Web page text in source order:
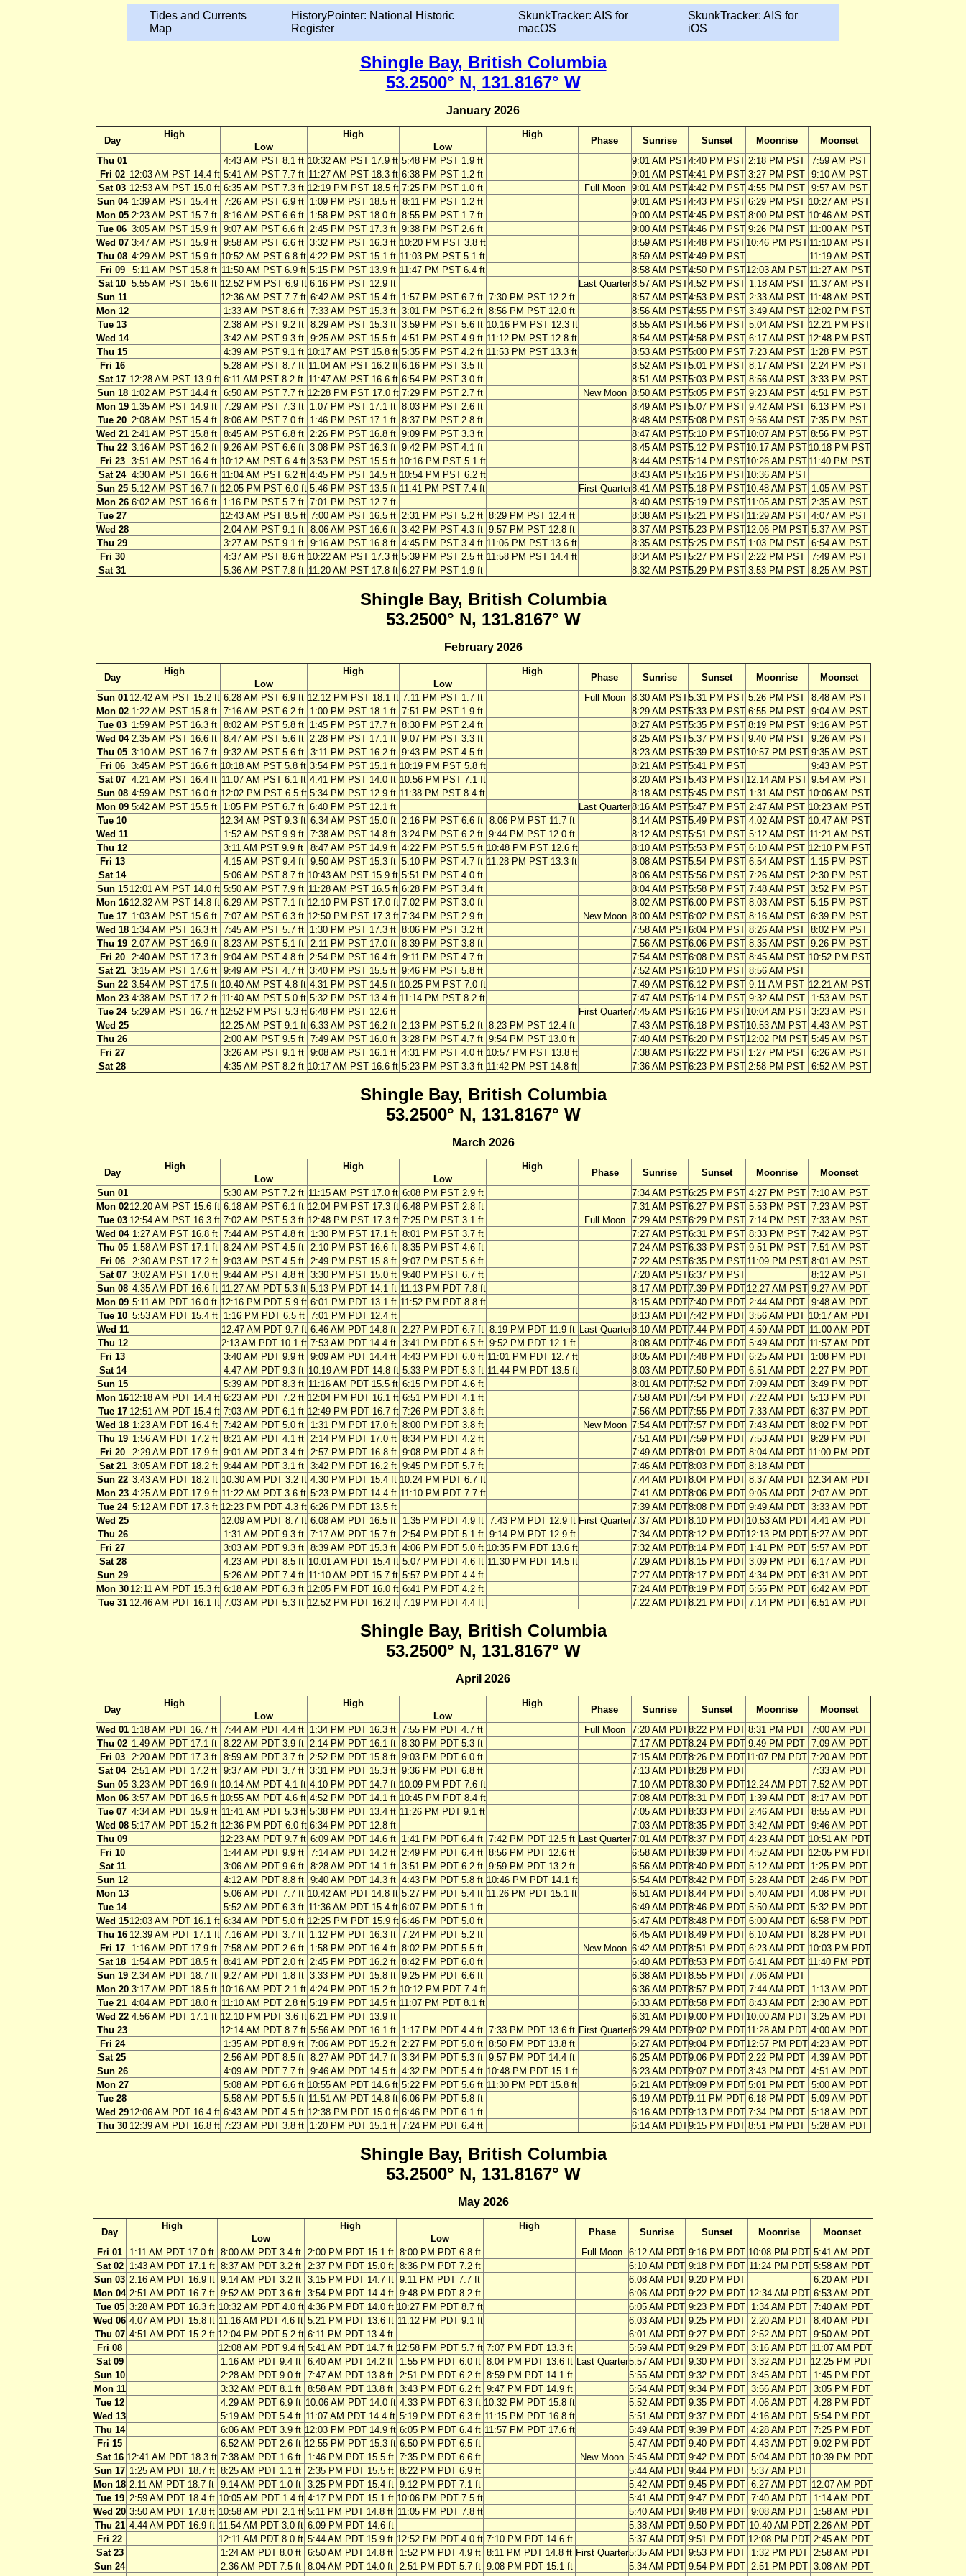
Tides and Currents
Map
HistoryPointer: National Historic
Register
SkunkTracker: AIS for
macOS
SkunkTracker: AIS for
iOS
Shingle Bay, British Columbia
53.2500° N, 131.8167° W
January 2026
Day
High
Low
High
Low
High
Phase Sunrise Sunset Moonrise
Moonset
Thu 01
4:43 AM PST 8.1 ft 10:32 AM PST 17.9 ft 5:48 PM PST 1.9 ft 9:01 AM PST4:40 PM PST 2:18 PM PST 7:59 AM PST
Fri 02 12:03 AM PST 14.4 ft 5:41 AM PST 7.7 ft 11:27 AM PST 18.3 ft 6:38 PM PST 1.2 ft 9:01 AM PST4:41 PM PST 3:27 PM PST 9:10 AM PST
Sat 03 12:53 AM PST 15.0 ft 6:35 AM PST 7.3 ft 12:19 PM PST 18.5 ft 7:25 PM PST 1.0 ft Full Moon 9:01 AM PST4:42 PM PST 4:55 PM PST 9:57 AM PST
Sun 04 1:39 AM PST 15.4 ft 7:26 AM PST 6.9 ft 1:09 PM PST 18.5 ft 8:11 PM PST 1.2 ft 9:01 AM PST4:43 PM PST 6:29 PM PST 10:27 AM PST
Mon 05 2:23 AM PST 15.7 ft 8:16 AM PST 6.6 ft 1:58 PM PST 18.0 ft 8:55 PM PST 1.7 ft 9:00 AM PST4:45 PM PST 8:00 PM PST 10:46 AM PST
Tue 06 3:05 AM PST 15.9 ft 9:07 AM PST 6.6 ft 2:45 PM PST 17.3 ft 9:38 PM PST 2.6 ft 9:00 AM PST4:46 PM PST 9:26 PM PST 11:00 AM PST
Wed 07 3:47 AM PST 15.9 ft 9:58 AM PST 6.6 ft 3:32 PM PST 16.3 ft 10:20 PM PST 3.8 ft 8:59 AM PST4:48 PM PST10:46 PM PST 11:10 AM PST
Thu 08 4:29 AM PST 15.9 ft 10:52 AM PST 6.8 ft 4:22 PM PST 15.1 ft 11:03 PM PST 5.1 ft 8:59 AM PST4:49 PM PST
11:19 AM PST
Fri 09
5:11 AM PST 15.8 ft 11:50 AM PST 6.9 ft 5:15 PM PST 13.9 ft 11:47 PM PST 6.4 ft 8:58 AM PST4:50 PM PST12:03 AM PST 11:27 AM PST
Sat 10 5:55 AM PST 15.6 ft 12:52 PM PST 6.9 ft 6:16 PM PST 12.9 ft Last Quarter8:57 AM PST4:52 PM PST 1:18 AM PST 11:37 AM PST
Sun 11
12:36 AM PST 7.7 ft 6:42 AM PST 15.4 ft 1:57 PM PST 6.7 ft 7:30 PM PST 12.2 ft 8:57 AM PST4:53 PM PST 2:33 AM PST 11:48 AM PST
Mon 12
1:33 AM PST 8.6 ft 7:33 AM PST 15.3 ft 3:01 PM PST 6.2 ft 8:56 PM PST 12.0 ft 8:56 AM PST4:55 PM PST 3:49 AM PST 12:02 PM PST
Tue 13
2:38 AM PST 9.2 ft 8:29 AM PST 15.3 ft 3:59 PM PST 5.6 ft 10:16 PM PST 12.3 ft 8:55 AM PST4:56 PM PST 5:04 AM PST 12:21 PM PST
Wed 14
3:42 AM PST 9.3 ft 9:25 AM PST 15.5 ft 4:51 PM PST 4.9 ft 11:12 PM PST 12.8 ft 8:54 AM PST4:58 PM PST 6:17 AM PST 12:48 PM PST
Thu 15
4:39 AM PST 9.1 ft 10:17 AM PST 15.8 ft 5:35 PM PST 4.2 ft 11:53 PM PST 13.3 ft 8:53 AM PST5:00 PM PST 7:23 AM PST
1:28 PM PST
Fri 16
5:28 AM PST 8.7 ft 11:04 AM PST 16.2 ft 6:16 PM PST 3.5 ft 8:52 AM PST5:01 PM PST 8:17 AM PST 2:24 PM PST
Sat 17 12:28 AM PST 13.9 ft 6:11 AM PST 8.2 ft 11:47 AM PST 16.6 ft 6:54 PM PST 3.0 ft 8:51 AM PST5:03 PM PST 8:56 AM PST 3:33 PM PST
Sun 18 1:02 AM PST 14.4 ft 6:50 AM PST 7.7 ft 12:28 PM PST 17.0 ft 7:29 PM PST 2.7 ft New Moon 8:50 AM PST5:05 PM PST 9:23 AM PST 4:51 PM PST
Mon 19 1:35 AM PST 14.9 ft 7:29 AM PST 7.3 ft 1:07 PM PST 17.1 ft 8:03 PM PST 2.6 ft 8:49 AM PST5:07 PM PST 9:42 AM PST 6:13 PM PST
Tue 20 2:08 AM PST 15.4 ft 8:06 AM PST 7.0 ft 1:46 PM PST 17.1 ft 8:37 PM PST 2.8 ft 8:48 AM PST5:08 PM PST 9:56 AM PST 7:35 PM PST
Wed 21 2:41 AM PST 15.8 ft 8:45 AM PST 6.8 ft 2:26 PM PST 16.8 ft 9:09 PM PST 3.3 ft 8:47 AM PST5:10 PM PST10:07 AM PST 8:56 PM PST
Thu 22 3:16 AM PST 16.2 ft 9:26 AM PST 6.6 ft 3:08 PM PST 16.3 ft 9:42 PM PST 4.1 ft 8:45 AM PST5:12 PM PST10:17 AM PST 10:18 PM PST
Fri 23
3:51 AM PST 16.4 ft 10:12 AM PST 6.4 ft 3:53 PM PST 15.5 ft 10:16 PM PST 5.1 ft 8:44 AM PST5:14 PM PST10:26 AM PST 11:40 PM PST
Sat 24 4:30 AM PST 16.6 ft 11:04 AM PST 6.2 ft 4:45 PM PST 14.5 ft 10:54 PM PST 6.2 ft 8:43 AM PST5:16 PM PST10:36 AM PST
Sun 25 5:12 AM PST 16.7 ft 12:05 PM PST 6.0 ft 5:46 PM PST 13.5 ft 11:41 PM PST 7.4 ft First Quarter8:41 AM PST5:18 PM PST10:48 AM PST 1:05 AM PST
Mon 26 6:02 AM PST 16.6 ft 1:16 PM PST 5.7 ft 7:01 PM PST 12.7 ft 8:40 AM PST5:19 PM PST 11:05 AM PST 2:35 AM PST
Tue 27
12:43 AM PST 8.5 ft 7:00 AM PST 16.5 ft 2:31 PM PST 5.2 ft 8:29 PM PST 12.4 ft 8:38 AM PST5:21 PM PST 11:29 AM PST 4:07 AM PST
Wed 28
2:04 AM PST 9.1 ft 8:06 AM PST 16.6 ft 3:42 PM PST 4.3 ft 9:57 PM PST 12.8 ft 8:37 AM PST5:23 PM PST12:06 PM PST 5:37 AM PST
Thu 29
3:27 AM PST 9.1 ft 9:16 AM PST 16.8 ft 4:45 PM PST 3.4 ft 11:06 PM PST 13.6 ft 8:35 AM PST5:25 PM PST 1:03 PM PST 6:54 AM PST
Fri 30
4:37 AM PST 8.6 ft 10:22 AM PST 17.3 ft 5:39 PM PST 2.5 ft 11:58 PM PST 14.4 ft 8:34 AM PST5:27 PM PST 2:22 PM PST 7:49 AM PST
Sat 31
5:36 AM PST 7.8 ft 11:20 AM PST 17.8 ft 6:27 PM PST 1.9 ft 8:32 AM PST5:29 PM PST 3:53 PM PST 8:25 AM PST
Shingle Bay, British Columbia
53.2500° N, 131.8167° W
February 2026
Day
High
Low
High
Low
High
Phase Sunrise Sunset Moonrise
Moonset
Sun 01 12:42 AM PST 15.2 ft 6:28 AM PST 6.9 ft 12:12 PM PST 18.1 ft 7:11 PM PST 1.7 ft Full Moon 8:30 AM PST5:31 PM PST 5:26 PM PST 8:48 AM PST
Mon 02 1:22 AM PST 15.8 ft 7:16 AM PST 6.2 ft 1:00 PM PST 18.1 ft 7:51 PM PST 1.9 ft 8:29 AM PST5:33 PM PST 6:55 PM PST 9:04 AM PST
Tue 03 1:59 AM PST 16.3 ft 8:02 AM PST 5.8 ft 1:45 PM PST 17.7 ft 8:30 PM PST 2.4 ft 8:27 AM PST5:35 PM PST 8:19 PM PST 9:16 AM PST
Wed 04 2:35 AM PST 16.6 ft 8:47 AM PST 5.6 ft 2:28 PM PST 17.1 ft 9:07 PM PST 3.3 ft 8:25 AM PST5:37 PM PST 9:40 PM PST 9:26 AM PST
Thu 05 3:10 AM PST 16.7 ft 9:32 AM PST 5.6 ft 3:11 PM PST 16.2 ft 9:43 PM PST 4.5 ft 8:23 AM PST5:39 PM PST10:57 PM PST 9:35 AM PST
Fri 06
3:45 AM PST 16.6 ft 10:18 AM PST 5.8 ft 3:54 PM PST 15.1 ft 10:19 PM PST 5.8 ft 8:21 AM PST5:41 PM PST
9:43 AM PST
Sat 07 4:21 AM PST 16.4 ft 11:07 AM PST 6.1 ft 4:41 PM PST 14.0 ft 10:56 PM PST 7.1 ft 8:20 AM PST5:43 PM PST12:14 AM PST 9:54 AM PST
Sun 08 4:59 AM PST 16.0 ft 12:02 PM PST 6.5 ft 5:34 PM PST 12.9 ft 11:38 PM PST 8.4 ft 8:18 AM PST5:45 PM PST 1:31 AM PST 10:06 AM PST
Mon 09 5:42 AM PST 15.5 ft 1:05 PM PST 6.7 ft 6:40 PM PST 12.1 ft Last Quarter8:16 AM PST5:47 PM PST 2:47 AM PST 10:23 AM PST
Tue 10
12:34 AM PST 9.3 ft 6:34 AM PST 15.0 ft 2:16 PM PST 6.6 ft 8:06 PM PST 11.7 ft 8:14 AM PST5:49 PM PST 4:02 AM PST 10:47 AM PST
Wed 11
1:52 AM PST 9.9 ft 7:38 AM PST 14.8 ft 3:24 PM PST 6.2 ft 9:44 PM PST 12.0 ft 8:12 AM PST5:51 PM PST 5:12 AM PST 11:21 AM PST
Thu 12
3:11 AM PST 9.9 ft 8:47 AM PST 14.9 ft 4:22 PM PST 5.5 ft 10:48 PM PST 12.6 ft 8:10 AM PST5:53 PM PST 6:10 AM PST 12:10 PM PST
Fri 13
4:15 AM PST 9.4 ft 9:50 AM PST 15.3 ft 5:10 PM PST 4.7 ft 11:28 PM PST 13.3 ft 8:08 AM PST5:54 PM PST 6:54 AM PST
1:15 PM PST
Sat 14
5:06 AM PST 8.7 ft 10:43 AM PST 15.9 ft 5:51 PM PST 4.0 ft 8:06 AM PST5:56 PM PST 7:26 AM PST
2:30 PM PST
Sun 15 12:01 AM PST 14.0 ft 5:50 AM PST 7.9 ft 11:28 AM PST 16.5 ft 6:28 PM PST 3.4 ft 8:04 AM PST5:58 PM PST 7:48 AM PST 3:52 PM PST
Mon 1612:32 AM PST 14.8 ft 6:29 AM PST 7.1 ft 12:10 PM PST 17.0 ft 7:02 PM PST 3.0 ft 8:02 AM PST6:00 PM PST 8:03 AM PST 5:15 PM PST
Tue 17 1:03 AM PST 15.6 ft 7:07 AM PST 6.3 ft 12:50 PM PST 17.3 ft 7:34 PM PST 2.9 ft New Moon 8:00 AM PST6:02 PM PST 8:16 AM PST 6:39 PM PST
Wed 18 1:34 AM PST 16.3 ft 7:45 AM PST 5.7 ft 1:30 PM PST 17.3 ft 8:06 PM PST 3.2 ft 7:58 AM PST6:04 PM PST 8:26 AM PST 8:02 PM PST
Thu 19 2:07 AM PST 16.9 ft 8:23 AM PST 5.1 ft 2:11 PM PST 17.0 ft 8:39 PM PST 3.8 ft 7:56 AM PST6:06 PM PST 8:35 AM PST 9:26 PM PST
Fri 20
2:40 AM PST 17.3 ft 9:04 AM PST 4.8 ft 2:54 PM PST 16.4 ft 9:11 PM PST 4.7 ft 7:54 AM PST6:08 PM PST 8:45 AM PST 10:52 PM PST
Sat 21 3:15 AM PST 17.6 ft 9:49 AM PST 4.7 ft 3:40 PM PST 15.5 ft 9:46 PM PST 5.8 ft 7:52 AM PST6:10 PM PST 8:56 AM PST
Sun 22 3:54 AM PST 17.5 ft 10:40 AM PST 4.8 ft 4:31 PM PST 14.5 ft 10:25 PM PST 7.0 ft 7:49 AM PST6:12 PM PST 9:11 AM PST 12:21 AM PST
Mon 23 4:38 AM PST 17.2 ft 11:40 AM PST 5.0 ft 5:32 PM PST 13.4 ft 11:14 PM PST 8.2 ft 7:47 AM PST6:14 PM PST 9:32 AM PST
1:53 AM PST
Tue 24 5:29 AM PST 16.7 ft 12:52 PM PST 5.3 ft 6:48 PM PST 12.6 ft First Quarter7:45 AM PST6:16 PM PST10:04 AM PST 3:23 AM PST
Wed 25
12:25 AM PST 9.1 ft 6:33 AM PST 16.2 ft 2:13 PM PST 5.2 ft 8:23 PM PST 12.4 ft 7:43 AM PST6:18 PM PST10:53 AM PST 4:43 AM PST
Thu 26
2:00 AM PST 9.5 ft 7:49 AM PST 16.0 ft 3:28 PM PST 4.7 ft 9:54 PM PST 13.0 ft 7:40 AM PST6:20 PM PST12:02 PM PST 5:45 AM PST
Fri 27
3:26 AM PST 9.1 ft 9:08 AM PST 16.1 ft 4:31 PM PST 4.0 ft 10:57 PM PST 13.8 ft 7:38 AM PST6:22 PM PST 1:27 PM PST 6:26 AM PST
Sat 28
4:35 AM PST 8.2 ft 10:17 AM PST 16.6 ft 5:23 PM PST 3.3 ft 11:42 PM PST 14.8 ft 7:36 AM PST6:23 PM PST 2:58 PM PST 6:52 AM PST
Shingle Bay, British Columbia
53.2500° N, 131.8167° W
March 2026
Day
High
Low
High
Low
High
Phase Sunrise Sunset Moonrise
Moonset
Sun 01
5:30 AM PST 7.2 ft 11:15 AM PST 17.0 ft 6:08 PM PST 2.9 ft 7:34 AM PST6:25 PM PST 4:27 PM PST 7:10 AM PST
Mon 0212:20 AM PST 15.6 ft 6:18 AM PST 6.1 ft 12:04 PM PST 17.3 ft 6:48 PM PST 2.8 ft 7:31 AM PST6:27 PM PST 5:53 PM PST 7:23 AM PST
Tue 03 12:54 AM PST 16.3 ft 7:02 AM PST 5.3 ft 12:48 PM PST 17.3 ft 7:25 PM PST 3.1 ft Full Moon 7:29 AM PST6:29 PM PST 7:14 PM PST 7:33 AM PST
Wed 04 1:27 AM PST 16.8 ft 7:44 AM PST 4.8 ft 1:30 PM PST 17.1 ft 8:01 PM PST 3.7 ft 7:27 AM PST6:31 PM PST 8:33 PM PST 7:42 AM PST
Thu 05 1:58 AM PST 17.1 ft 8:24 AM PST 4.5 ft 2:10 PM PST 16.6 ft 8:35 PM PST 4.6 ft 7:24 AM PST6:33 PM PST 9:51 PM PST 7:51 AM PST
Fri 06
2:30 AM PST 17.2 ft 9:03 AM PST 4.5 ft 2:49 PM PST 15.8 ft 9:07 PM PST 5.6 ft 7:22 AM PST6:35 PM PST 11:09 PM PST 8:01 AM PST
Sat 07 3:02 AM PST 17.0 ft 9:44 AM PST 4.8 ft 3:30 PM PST 15.0 ft 9:40 PM PST 6.7 ft 7:20 AM PST6:37 PM PST
8:12 AM PST
Sun 08 4:35 AM PDT 16.6 ft 11:27 AM PDT 5.3 ft 5:13 PM PDT 14.1 ft 11:13 PM PDT 7.8 ft 8:17 AM PDT7:39 PM PDT 12:27 AM PST 9:27 AM PDT
Mon 09 5:11 AM PDT 16.0 ft 12:16 PM PDT 5.9 ft 6:01 PM PDT 13.1 ft 11:52 PM PDT 8.8 ft 8:15 AM PDT7:40 PM PDT 2:44 AM PDT 9:48 AM PDT
Tue 10 5:53 AM PDT 15.4 ft 1:16 PM PDT 6.5 ft 7:01 PM PDT 12.4 ft 8:13 AM PDT7:42 PM PDT 3:56 AM PDT 10:17 AM PDT
Wed 11
12:47 AM PDT 9.7 ft 6:46 AM PDT 14.8 ft 2:27 PM PDT 6.7 ft 8:19 PM PDT 11.9 ft Last Quarter8:10 AM PDT7:44 PM PDT 4:59 AM PDT 11:00 AM PDT
Thu 12
2:13 AM PDT 10.1 ft 7:53 AM PDT 14.4 ft 3:41 PM PDT 6.5 ft 9:52 PM PDT 12.1 ft 8:08 AM PDT7:46 PM PDT 5:49 AM PDT 11:57 AM PDT
Fri 13
3:40 AM PDT 9.9 ft 9:09 AM PDT 14.4 ft 4:43 PM PDT 6.0 ft 11:01 PM PDT 12.7 ft 8:05 AM PDT7:48 PM PDT 6:25 AM PDT 1:08 PM PDT
Sat 14
4:47 AM PDT 9.3 ft 10:19 AM PDT 14.8 ft 5:33 PM PDT 5.3 ft 11:44 PM PDT 13.5 ft 8:03 AM PDT7:50 PM PDT 6:51 AM PDT 2:27 PM PDT
Sun 15
5:39 AM PDT 8.3 ft 11:16 AM PDT 15.5 ft 6:15 PM PDT 4.6 ft 8:01 AM PDT7:52 PM PDT 7:09 AM PDT 3:49 PM PDT
Mon 1612:18 AM PDT 14.4 ft 6:23 AM PDT 7.2 ft 12:04 PM PDT 16.1 ft 6:51 PM PDT 4.1 ft 7:58 AM PDT7:54 PM PDT 7:22 AM PDT 5:13 PM PDT
Tue 17 12:51 AM PDT 15.4 ft 7:03 AM PDT 6.1 ft 12:49 PM PDT 16.7 ft 7:26 PM PDT 3.8 ft 7:56 AM PDT7:55 PM PDT 7:33 AM PDT 6:37 PM PDT
Wed 18 1:23 AM PDT 16.4 ft 7:42 AM PDT 5.0 ft 1:31 PM PDT 17.0 ft 8:00 PM PDT 3.8 ft New Moon 7:54 AM PDT7:57 PM PDT 7:43 AM PDT 8:02 PM PDT
Thu 19 1:56 AM PDT 17.2 ft 8:21 AM PDT 4.1 ft 2:14 PM PDT 17.0 ft 8:34 PM PDT 4.2 ft 7:51 AM PDT7:59 PM PDT 7:53 AM PDT 9:29 PM PDT
Fri 20
2:29 AM PDT 17.9 ft 9:01 AM PDT 3.4 ft 2:57 PM PDT 16.8 ft 9:08 PM PDT 4.8 ft 7:49 AM PDT8:01 PM PDT 8:04 AM PDT 11:00 PM PDT
Sat 21 3:05 AM PDT 18.2 ft 9:44 AM PDT 3.1 ft 3:42 PM PDT 16.2 ft 9:45 PM PDT 5.7 ft 7:46 AM PDT8:03 PM PDT 8:18 AM PDT
Sun 22 3:43 AM PDT 18.2 ft 10:30 AM PDT 3.2 ft 4:30 PM PDT 15.4 ft 10:24 PM PDT 6.7 ft 7:44 AM PDT8:04 PM PDT 8:37 AM PDT 12:34 AM PDT
Mon 23 4:25 AM PDT 17.9 ft 11:22 AM PDT 3.6 ft 5:23 PM PDT 14.4 ft 11:10 PM PDT 7.7 ft 7:41 AM PDT8:06 PM PDT 9:05 AM PDT 2:07 AM PDT
Tue 24 5:12 AM PDT 17.3 ft 12:23 PM PDT 4.3 ft 6:26 PM PDT 13.5 ft 7:39 AM PDT8:08 PM PDT 9:49 AM PDT 3:33 AM PDT
Wed 25
12:09 AM PDT 8.7 ft 6:08 AM PDT 16.5 ft 1:35 PM PDT 4.9 ft 7:43 PM PDT 12.9 ft First Quarter7:37 AM PDT8:10 PM PDT 10:53 AM PDT 4:41 AM PDT
Thu 26
1:31 AM PDT 9.3 ft 7:17 AM PDT 15.7 ft 2:54 PM PDT 5.1 ft 9:14 PM PDT 12.9 ft 7:34 AM PDT8:12 PM PDT12:13 PM PDT 5:27 AM PDT
Fri 27
3:03 AM PDT 9.3 ft 8:39 AM PDT 15.3 ft 4:06 PM PDT 5.0 ft 10:35 PM PDT 13.6 ft 7:32 AM PDT8:14 PM PDT 1:41 PM PDT 5:57 AM PDT
Sat 28
4:23 AM PDT 8.5 ft 10:01 AM PDT 15.4 ft 5:07 PM PDT 4.6 ft 11:30 PM PDT 14.5 ft 7:29 AM PDT8:15 PM PDT 3:09 PM PDT 6:17 AM PDT
Sun 29
5:26 AM PDT 7.4 ft 11:10 AM PDT 15.7 ft 5:57 PM PDT 4.4 ft 7:27 AM PDT8:17 PM PDT 4:34 PM PDT 6:31 AM PDT
Mon 30 12:11 AM PDT 15.3 ft 6:18 AM PDT 6.3 ft 12:05 PM PDT 16.0 ft 6:41 PM PDT 4.2 ft 7:24 AM PDT8:19 PM PDT 5:55 PM PDT 6:42 AM PDT
Tue 31 12:46 AM PDT 16.1 ft 7:03 AM PDT 5.3 ft 12:52 PM PDT 16.2 ft 7:19 PM PDT 4.4 ft 7:22 AM PDT8:21 PM PDT 7:14 PM PDT 6:51 AM PDT
Shingle Bay, British Columbia
53.2500° N, 131.8167° W
April 2026
Day
High
Low
High
Low
High
Phase Sunrise Sunset Moonrise
Moonset
Wed 01 1:18 AM PDT 16.7 ft 7:44 AM PDT 4.4 ft 1:34 PM PDT 16.3 ft 7:55 PM PDT 4.7 ft Full Moon 7:20 AM PDT8:22 PM PDT 8:31 PM PDT 7:00 AM PDT
Thu 02 1:49 AM PDT 17.1 ft 8:22 AM PDT 3.9 ft 2:14 PM PDT 16.1 ft 8:30 PM PDT 5.3 ft 7:17 AM PDT8:24 PM PDT 9:49 PM PDT 7:09 AM PDT
Fri 03
2:20 AM PDT 17.3 ft 8:59 AM PDT 3.7 ft 2:52 PM PDT 15.8 ft 9:03 PM PDT 6.0 ft 7:15 AM PDT8:26 PM PDT11:07 PM PDT 7:20 AM PDT
Sat 04 2:51 AM PDT 17.2 ft 9:37 AM PDT 3.7 ft 3:31 PM PDT 15.3 ft 9:36 PM PDT 6.8 ft 7:13 AM PDT8:28 PM PDT
7:33 AM PDT
Sun 05 3:23 AM PDT 16.9 ft 10:14 AM PDT 4.1 ft 4:10 PM PDT 14.7 ft 10:09 PM PDT 7.6 ft 7:10 AM PDT8:30 PM PDT12:24 AM PDT 7:52 AM PDT
Mon 06 3:57 AM PDT 16.5 ft 10:55 AM PDT 4.6 ft 4:52 PM PDT 14.1 ft 10:45 PM PDT 8.4 ft 7:08 AM PDT8:31 PM PDT 1:39 AM PDT
8:17 AM PDT
Tue 07 4:34 AM PDT 15.9 ft 11:41 AM PDT 5.3 ft 5:38 PM PDT 13.4 ft 11:26 PM PDT 9.1 ft 7:05 AM PDT8:33 PM PDT 2:46 AM PDT
8:55 AM PDT
Wed 08 5:17 AM PDT 15.2 ft 12:36 PM PDT 6.0 ft 6:34 PM PDT 12.8 ft 7:03 AM PDT8:35 PM PDT 3:42 AM PDT
9:46 AM PDT
Thu 09
12:23 AM PDT 9.7 ft 6:09 AM PDT 14.6 ft 1:41 PM PDT 6.4 ft 7:42 PM PDT 12.5 ft Last Quarter7:01 AM PDT8:37 PM PDT 4:23 AM PDT 10:51 AM PDT
Fri 10
1:44 AM PDT 9.9 ft 7:14 AM PDT 14.2 ft 2:49 PM PDT 6.4 ft 8:56 PM PDT 12.6 ft 6:58 AM PDT8:39 PM PDT 4:52 AM PDT 12:05 PM PDT
Sat 11
3:06 AM PDT 9.6 ft 8:28 AM PDT 14.1 ft 3:51 PM PDT 6.2 ft 9:59 PM PDT 13.2 ft 6:56 AM PDT8:40 PM PDT 5:12 AM PDT
1:25 PM PDT
Sun 12
4:12 AM PDT 8.8 ft 9:40 AM PDT 14.3 ft 4:43 PM PDT 5.8 ft 10:46 PM PDT 14.1 ft 6:54 AM PDT8:42 PM PDT 5:28 AM PDT
2:46 PM PDT
Mon 13
5:06 AM PDT 7.7 ft 10:42 AM PDT 14.8 ft 5:27 PM PDT 5.4 ft 11:26 PM PDT 15.1 ft 6:51 AM PDT8:44 PM PDT 5:40 AM PDT 4:08 PM PDT
Tue 14
5:52 AM PDT 6.3 ft 11:36 AM PDT 15.4 ft 6:07 PM PDT 5.1 ft 6:49 AM PDT8:46 PM PDT 5:50 AM PDT 5:32 PM PDT
Wed 1512:03 AM PDT 16.1 ft 6:34 AM PDT 5.0 ft 12:25 PM PDT 15.9 ft 6:46 PM PDT 5.0 ft 6:47 AM PDT8:48 PM PDT 6:00 AM PDT 6:58 PM PDT
Thu 16 12:39 AM PDT 17.1 ft 7:16 AM PDT 3.7 ft 1:12 PM PDT 16.3 ft 7:24 PM PDT 5.2 ft 6:45 AM PDT8:49 PM PDT 6:10 AM PDT 8:28 PM PDT
Fri 17
1:16 AM PDT 17.9 ft 7:58 AM PDT 2.6 ft 1:58 PM PDT 16.4 ft 8:02 PM PDT 5.5 ft New Moon 6:42 AM PDT8:51 PM PDT 6:23 AM PDT 10:03 PM PDT
Sat 18 1:54 AM PDT 18.5 ft 8:41 AM PDT 2.0 ft 2:45 PM PDT 16.2 ft 8:42 PM PDT 6.0 ft 6:40 AM PDT8:53 PM PDT 6:41 AM PDT 11:40 PM PDT
Sun 19 2:34 AM PDT 18.7 ft 9:27 AM PDT 1.8 ft 3:33 PM PDT 15.8 ft 9:25 PM PDT 6.6 ft 6:38 AM PDT8:55 PM PDT 7:06 AM PDT
Mon 20 3:17 AM PDT 18.5 ft 10:16 AM PDT 2.1 ft 4:24 PM PDT 15.2 ft 10:12 PM PDT 7.4 ft 6:36 AM PDT8:57 PM PDT 7:44 AM PDT
1:13 AM PDT
Tue 21 4:04 AM PDT 18.0 ft 11:10 AM PDT 2.8 ft 5:19 PM PDT 14.5 ft 11:07 PM PDT 8.1 ft 6:33 AM PDT8:58 PM PDT 8:43 AM PDT
2:30 AM PDT
Wed 22 4:56 AM PDT 17.1 ft 12:10 PM PDT 3.6 ft 6:21 PM PDT 13.9 ft 6:31 AM PDT9:00 PM PDT10:00 AM PDT 3:25 AM PDT
Thu 23
12:14 AM PDT 8.7 ft 5:56 AM PDT 16.1 ft 1:17 PM PDT 4.4 ft 7:33 PM PDT 13.6 ft First Quarter6:29 AM PDT9:02 PM PDT 11:28 AM PDT 4:00 AM PDT
Fri 24
1:35 AM PDT 8.9 ft 7:06 AM PDT 15.2 ft 2:27 PM PDT 5.0 ft 8:50 PM PDT 13.8 ft 6:27 AM PDT9:04 PM PDT12:57 PM PDT 4:23 AM PDT
Sat 25
2:56 AM PDT 8.5 ft 8:27 AM PDT 14.7 ft 3:34 PM PDT 5.3 ft 9:57 PM PDT 14.4 ft 6:25 AM PDT9:06 PM PDT 2:22 PM PDT 4:39 AM PDT
Sun 26
4:09 AM PDT 7.7 ft 9:46 AM PDT 14.5 ft 4:32 PM PDT 5.4 ft 10:48 PM PDT 15.1 ft 6:23 AM PDT9:07 PM PDT 3:43 PM PDT 4:51 AM PDT
Mon 27
5:08 AM PDT 6.6 ft 10:55 AM PDT 14.6 ft 5:22 PM PDT 5.6 ft 11:30 PM PDT 15.8 ft 6:21 AM PDT9:09 PM PDT 5:01 PM PDT 5:00 AM PDT
Tue 28
5:58 AM PDT 5.5 ft 11:51 AM PDT 14.8 ft 6:06 PM PDT 5.8 ft 6:19 AM PDT9:11 PM PDT 6:18 PM PDT 5:09 AM PDT
Wed 2912:06 AM PDT 16.4 ft 6:43 AM PDT 4.5 ft 12:38 PM PDT 15.0 ft 6:46 PM PDT 6.1 ft 6:16 AM PDT9:13 PM PDT 7:34 PM PDT 5:18 AM PDT
Thu 30 12:39 AM PDT 16.8 ft 7:23 AM PDT 3.8 ft 1:20 PM PDT 15.1 ft 7:24 PM PDT 6.4 ft 6:14 AM PDT9:15 PM PDT 8:51 PM PDT 5:28 AM PDT
Shingle Bay, British Columbia
53.2500° N, 131.8167° W
May 2026
Day
High
Low
High
Low
High
Phase Sunrise Sunset Moonrise
Moonset
Fri 01
1:11 AM PDT 17.0 ft 8:00 AM PDT 3.4 ft 2:00 PM PDT 15.1 ft 8:00 PM PDT 6.8 ft Full Moon 6:12 AM PDT 9:16 PM PDT 10:08 PM PDT 5:41 AM PDT
Sat 02
1:43 AM PDT 17.1 ft 8:37 AM PDT 3.2 ft 2:37 PM PDT 15.0 ft 8:36 PM PDT 7.2 ft 6:10 AM PDT 9:18 PM PDT 11:24 PM PDT 5:58 AM PDT
Sun 03 2:16 AM PDT 16.9 ft 9:14 AM PDT 3.2 ft 3:15 PM PDT 14.7 ft 9:11 PM PDT 7.7 ft 6:08 AM PDT 9:20 PM PDT
6:20 AM PDT
Mon 04 2:51 AM PDT 16.7 ft 9:52 AM PDT 3.6 ft 3:54 PM PDT 14.4 ft 9:48 PM PDT 8.2 ft 6:06 AM PDT 9:22 PM PDT 12:34 AM PDT 6:53 AM PDT
Tue 05 3:28 AM PDT 16.3 ft 10:32 AM PDT 4.0 ft 4:36 PM PDT 14.0 ft 10:27 PM PDT 8.7 ft 6:05 AM PDT 9:23 PM PDT 1:34 AM PDT 7:40 AM PDT
Wed 06 4:07 AM PDT 15.8 ft 11:16 AM PDT 4.6 ft 5:21 PM PDT 13.6 ft 11:12 PM PDT 9.1 ft 6:03 AM PDT 9:25 PM PDT 2:20 AM PDT 8:40 AM PDT
Thu 07 4:51 AM PDT 15.2 ft 12:04 PM PDT 5.2 ft 6:11 PM PDT 13.4 ft 6:01 AM PDT 9:27 PM PDT 2:52 AM PDT 9:50 AM PDT
Fri 08
12:08 AM PDT 9.4 ft 5:41 AM PDT 14.7 ft 12:58 PM PDT 5.7 ft 7:07 PM PDT 13.3 ft 5:59 AM PDT 9:29 PM PDT 3:16 AM PDT 11:07 AM PDT
Sat 09
1:16 AM PDT 9.4 ft 6:40 AM PDT 14.2 ft 1:55 PM PDT 6.0 ft 8:04 PM PDT 13.6 ft Last Quarter5:57 AM PDT 9:30 PM PDT 3:32 AM PDT 12:25 PM PDT
Sun 10
2:28 AM PDT 9.0 ft 7:47 AM PDT 13.8 ft 2:51 PM PDT 6.2 ft 8:59 PM PDT 14.1 ft 5:55 AM PDT 9:32 PM PDT 3:45 AM PDT
1:45 PM PDT
Mon 11
3:32 AM PDT 8.1 ft 8:58 AM PDT 13.8 ft 3:43 PM PDT 6.2 ft 9:47 PM PDT 14.9 ft 5:54 AM PDT 9:34 PM PDT 3:56 AM PDT 3:05 PM PDT
Tue 12
4:29 AM PDT 6.9 ft 10:06 AM PDT 14.0 ft 4:33 PM PDT 6.3 ft 10:32 PM PDT 15.8 ft 5:52 AM PDT 9:35 PM PDT 4:06 AM PDT 4:28 PM PDT
Wed 13
5:19 AM PDT 5.4 ft 11:07 AM PDT 14.4 ft 5:19 PM PDT 6.3 ft 11:15 PM PDT 16.8 ft 5:51 AM PDT 9:37 PM PDT 4:16 AM PDT 5:54 PM PDT
Thu 14
6:06 AM PDT 3.9 ft 12:03 PM PDT 14.9 ft 6:05 PM PDT 6.4 ft 11:57 PM PDT 17.6 ft 5:49 AM PDT 9:39 PM PDT 4:28 AM PDT 7:25 PM PDT
Fri 15
6:52 AM PDT 2.6 ft 12:55 PM PDT 15.3 ft 6:50 PM PDT 6.5 ft 5:47 AM PDT 9:40 PM PDT 4:43 AM PDT 9:02 PM PDT
Sat 16 12:41 AM PDT 18.3 ft 7:38 AM PDT 1.6 ft 1:46 PM PDT 15.5 ft 7:35 PM PDT 6.6 ft New Moon 5:45 AM PDT 9:42 PM PDT 5:04 AM PDT 10:39 PM PDT
Sun 17 1:25 AM PDT 18.7 ft 8:25 AM PDT 1.1 ft 2:35 PM PDT 15.5 ft 8:22 PM PDT 6.9 ft 5:44 AM PDT 9:44 PM PDT 5:37 AM PDT
Mon 18 2:11 AM PDT 18.7 ft 9:14 AM PDT 1.0 ft 3:25 PM PDT 15.4 ft 9:12 PM PDT 7.1 ft 5:42 AM PDT 9:45 PM PDT 6:27 AM PDT 12:07 AM PDT
Tue 19 2:59 AM PDT 18.4 ft 10:05 AM PDT 1.4 ft 4:17 PM PDT 15.1 ft 10:06 PM PDT 7.5 ft 5:41 AM PDT 9:47 PM PDT 7:40 AM PDT
1:14 AM PDT
Wed 20 3:50 AM PDT 17.8 ft 10:58 AM PDT 2.1 ft 5:11 PM PDT 14.8 ft 11:05 PM PDT 7.8 ft 5:40 AM PDT 9:48 PM PDT 9:08 AM PDT
1:58 AM PDT
Thu 21 4:44 AM PDT 16.9 ft 11:54 AM PDT 3.0 ft 6:09 PM PDT 14.6 ft 5:38 AM PDT 9:50 PM PDT 10:40 AM PDT 2:26 AM PDT
Fri 22
12:11 AM PDT 8.0 ft 5:44 AM PDT 15.9 ft 12:52 PM PDT 4.0 ft 7:10 PM PDT 14.6 ft 5:37 AM PDT 9:51 PM PDT 12:08 PM PDT 2:45 AM PDT
Sat 23
1:24 AM PDT 8.0 ft 6:50 AM PDT 14.8 ft 1:52 PM PDT 4.9 ft 8:11 PM PDT 14.8 ft First Quarter5:35 AM PDT 9:53 PM PDT 1:32 PM PDT 2:58 AM PDT
Sun 24
2:36 AM PDT 7.5 ft 8:04 AM PDT 14.0 ft 2:51 PM PDT 5.7 ft 9:08 PM PDT 15.1 ft 5:34 AM PDT 9:54 PM PDT 2:51 PM PDT 3:08 AM PDT